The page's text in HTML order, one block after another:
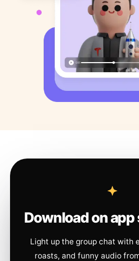
Download on
Light up the group chat with
roasts, and funny audio